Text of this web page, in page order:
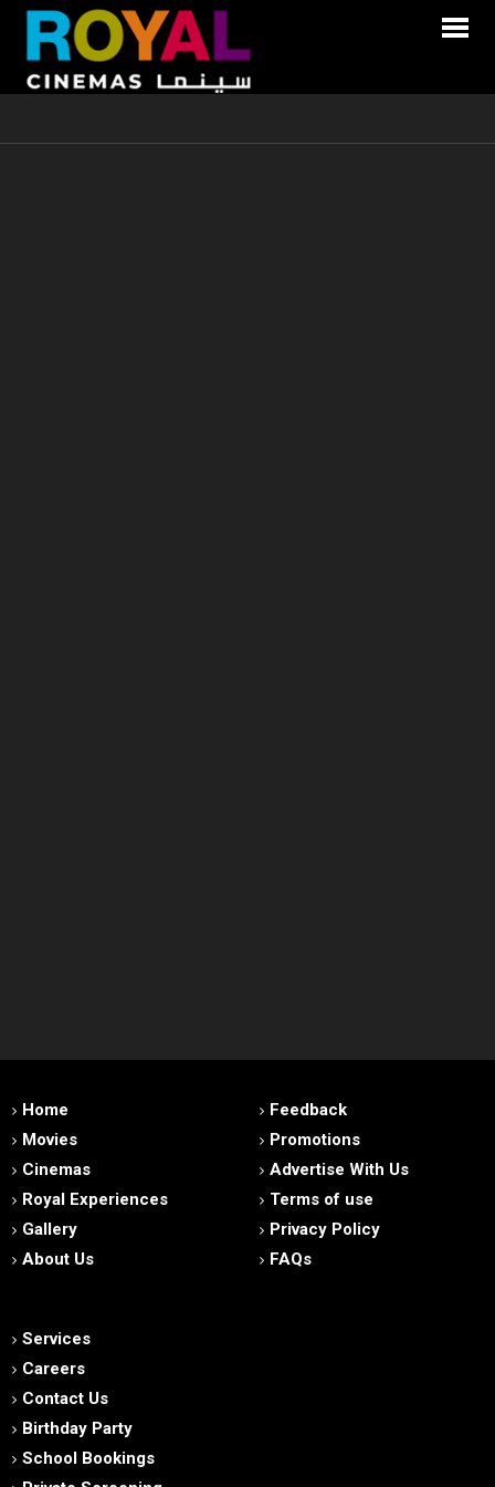
Home
Movies
Cinemas
Royal Experiences
Gallery
About Us
Feedback
Promotions
Advertise With Us
Terms of use
Privacy Policy
FAQs
Services
Careers
Contact Us
Birthday Party
School Bookings